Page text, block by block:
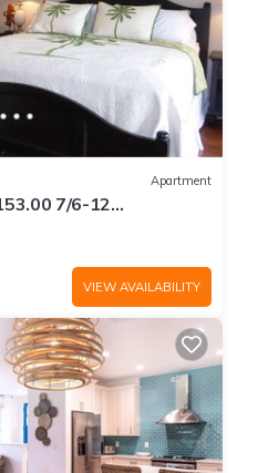
Apartment
7/6-12
VIEW AVAILABILITY